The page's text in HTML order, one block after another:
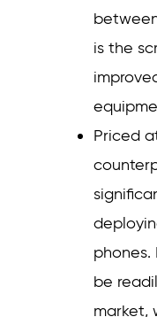
is the
Priced
phones.
be
market,